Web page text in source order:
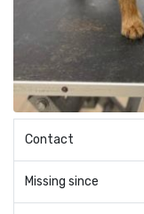
Contact
Missing since